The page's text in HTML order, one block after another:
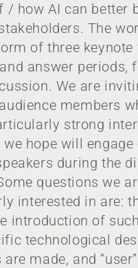
/ how AI can better
The
of three
answer periods,
We are
members
strong
hope will engage
during the
questions we
interested in are:
introduction of
technological
made, and “user”